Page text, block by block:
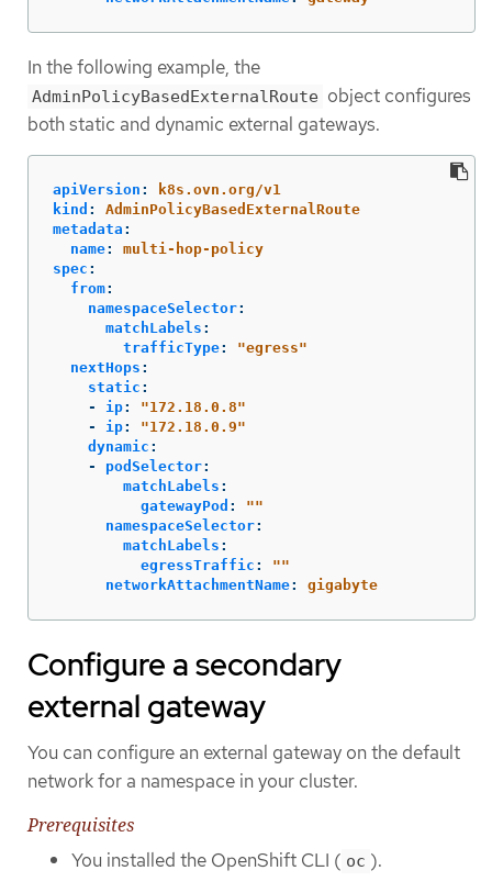
In the following example, the
AdminPolicyBasedExternalRoute object configures
both static and dynamic external gateways.
apiVersion :
k8s.ovn.org/v1
kind :
AdminPolicyBasedExternalRoute
metadata :
name:
multi-hop-policy
spec :
from:
namespaceSelector:
matchLabels :
trafficType: "egress"
nextHops :
static :
-
ip: "172.18.0.8"
-
ip: "172.18.0.9"
dynamic :
-
podSelector:
matchLabels :
gatewayPod : ""
namespaceSelector:
matchLabels :
egressTraffic : ""
networkAttachmentName: gigabyte
Configure a secondary
external gateway
You can configure an external gateway on the default
network for a namespace in your cluster.
Prerequisites
You installed the OpenShift CLI ( oc ).